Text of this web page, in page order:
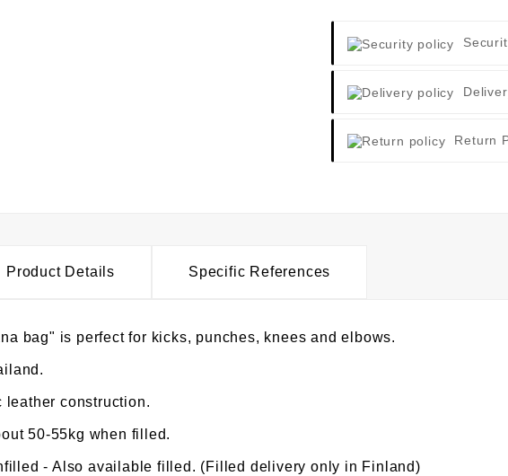
Return
Product Details Specific References
bag" is perfect for kicks, punches, knees and elbows.
leather construction.
50-55kg when filled.
- Also available filled. (Filled delivery only in Finland)